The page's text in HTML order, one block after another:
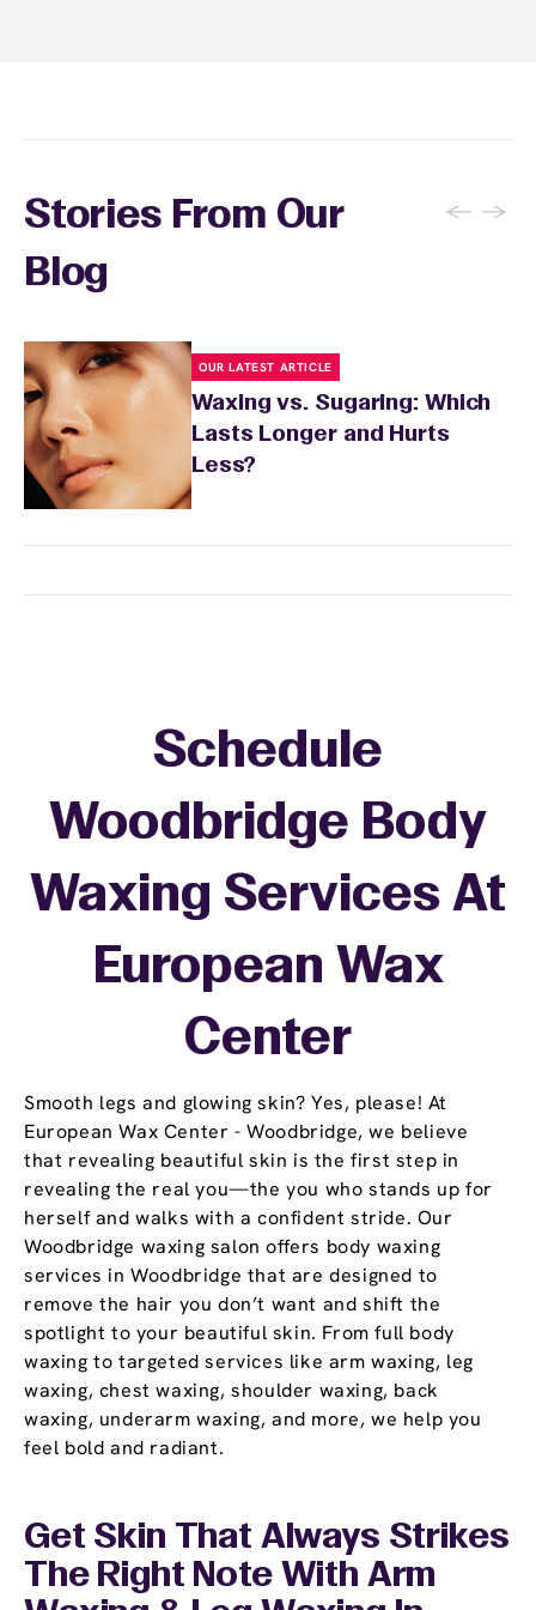
Stories From Our
Blog
← →
OUR LATEST ARTICLE
Waxing vs. Sugaring: Which
Lasts Longer and Hurts
Less?
Smooth legs and glowing skin? Yes, please! At
European Wax Center - Woodbridge, we believe
that revealing beautiful skin is the first step in
revealing the real you—the you who stands up for
herself and walks with a confident stride. Our
Woodbridge waxing salon offers body waxing
services in Woodbridge that are designed to
remove the hair you don’t want and shift the
spotlight to your beautiful skin. From full body
waxing to targeted services like arm waxing, leg
waxing, chest waxing, shoulder waxing, back
waxing, underarm waxing, and more, we help you
feel bold and radiant.
Schedule
Woodbridge Body
Waxing Services At
European Wax
Center
Get Skin That Always Strikes
The Right Note With Arm